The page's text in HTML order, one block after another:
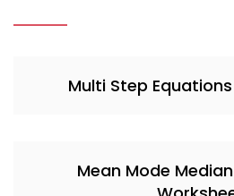
Multi Step
Mean Mode